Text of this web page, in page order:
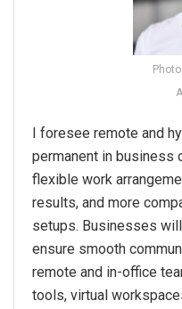
I foresee remote and
permanent in business
flexible work
results, and more
setups. Businesses
ensure smooth
remote and in-office
tools, virtual